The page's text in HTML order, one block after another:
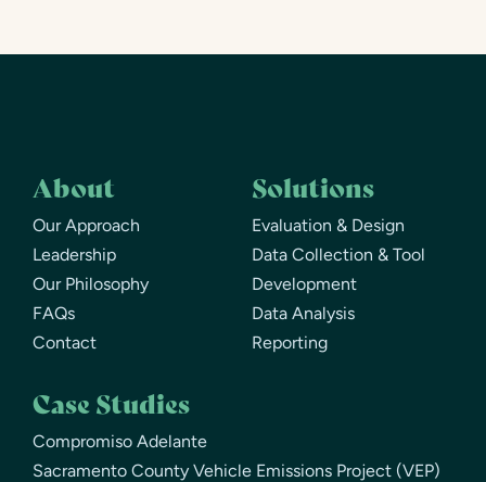
About
Our Approach
Leadership
Our Philosophy
FAQs
Contact
Solutions
Evaluation & Design
Data Collection & Tool
Development
Data Analysis
Reporting
Case Studies
Compromiso Adelante
Sacramento County Vehicle Emissions Project (VEP)